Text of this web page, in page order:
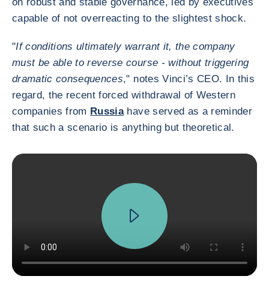
capable of not overreacting to the slightest shock.
"If conditions ultimately warrant it, the company
must be able to reverse course - without triggering
dramatic consequences," notes Vinci’s CEO. In this
regard, the recent forced withdrawal of Western
companies from Russiahave served as a reminder
that such a scenario is anything but theoretical.